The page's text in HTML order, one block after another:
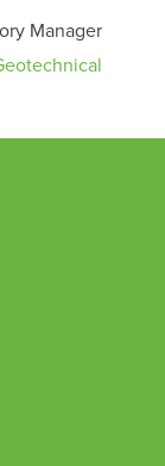
Manager